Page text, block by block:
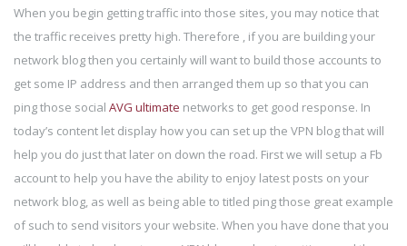
When you begin getting traffic into those sites, you may notice that
the traffic receives pretty high. Therefore , if you are building your
network blog then you certainly will want to build those accounts to
get some IP address and then arranged them up so that you can
ping those social AVG ultimate networks to get good response. In
today’s content let display how you can set up the VPN blog that will
help you do just that later on down the road. First we will setup a Fb
account to help you have the ability to enjoy latest posts on your
network blog, as well as being able to titled ping those great example
of such to send visitors your website. When you have done that you